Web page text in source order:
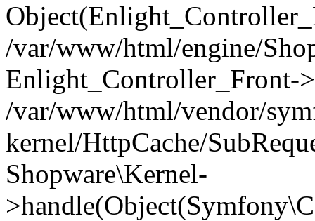
/var/www/html/engine/
Enlight_Controller_Front-
/var/www/html/vendor/
kernel/HttpCache/
Shopware\Kernel-